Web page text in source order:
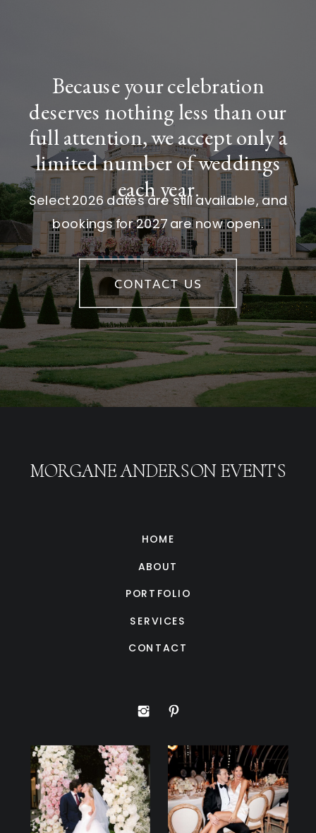
Because your celebration
deserves nothing less than our
full attention, we accept only a
limited number of weddings
each year.
CONTACT US
Select 2026 dates are still available, and
bookings for 2027 are now open.
HOME
ABOUT
PORTFOLIO
SERVICES
CONTACT
MORGANE ANDERSON EVENTS